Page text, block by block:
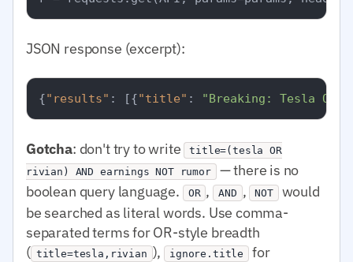
JSON response (excerpt):
{"results" : [{"title" : "Breaking: Tesla Q1
Gotcha: don't try to write title=(tesla OR
rivian) AND earnings NOT rumor — there is no
boolean query language.
OR , AND , NOT would
be searched as literal words. Use comma-
separated terms for OR-style breadth
( title=tesla,rivian ), ignore.title
for